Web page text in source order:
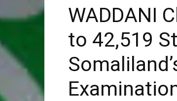
WADDANI
to 42,519